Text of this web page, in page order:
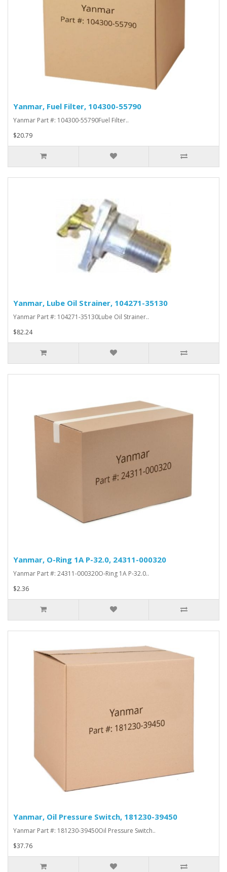
Yanmar, Fuel Filter, 104300-55790
Yanmar Part #: 104300-55790Fuel Filter..
$20.79
Yanmar, Lube Oil Strainer, 104271-35130
Yanmar Part #: 104271-35130Lube Oil Strainer..
$82.24
Yanmar, O-Ring 1A P-32.0, 24311-000320
Yanmar Part #: 24311-000320O-Ring 1A P-32.0..
$2.36
Yanmar, Oil Pressure Switch, 181230-39450
Yanmar Part #: 181230-39450Oil Pressure Switch..
$37.76